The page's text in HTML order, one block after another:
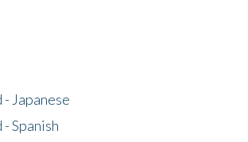
Japanese
Spanish